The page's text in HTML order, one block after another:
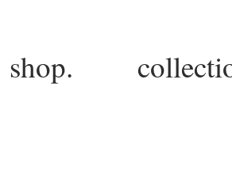
shop.